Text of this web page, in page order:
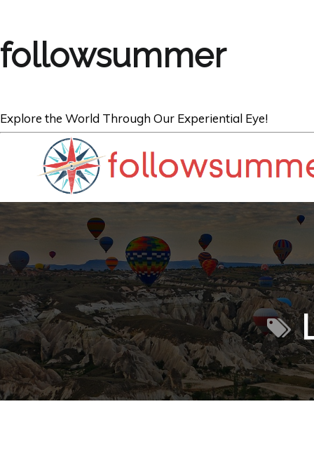
followsummer
Explore the World Through Our Experiential Eye!